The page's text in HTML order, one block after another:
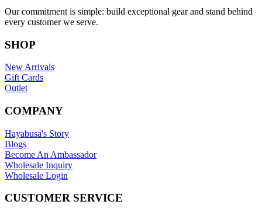
Our commitment is simple: build exceptional gear and stand behind
every customer we serve.
SHOP
New Arrivals
Gift Cards
Outlet
COMPANY
Hayabusa's Story
Blogs
Become An Ambassador
Wholesale Inquiry
Wholesale Login
CUSTOMER SERVICE